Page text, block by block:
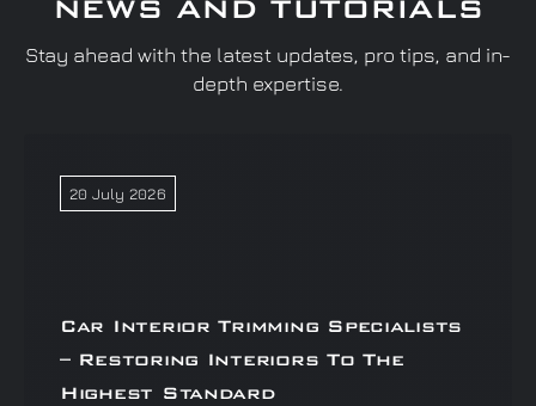
NEWS AND TUTORIALS
Stay ahead with the latest updates, pro tips, and in-
depth expertise.
20 July 2026
Car Interior Trimming Specialists
– Restoring Interiors To The
Highest Standard